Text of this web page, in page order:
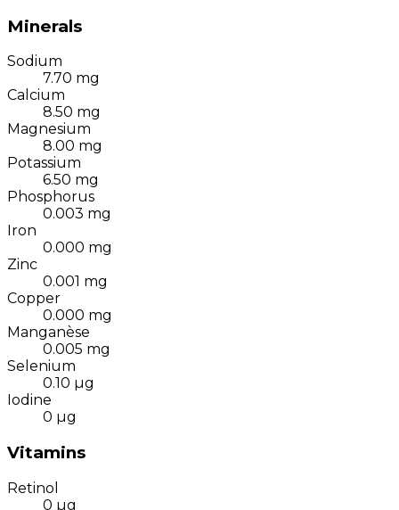
Minerals
Sodium
7.70 mg
Calcium
8.50 mg
Magnesium
8.00 mg
Potassium
6.50 mg
Phosphorus
0.003 mg
Iron
0.000 mg
Zinc
0.001 mg
Copper
0.000 mg
Manganèse
0.005 mg
Selenium
0.10 µg
Iodine
0 µg
Vitamins
Retinol
0 µg